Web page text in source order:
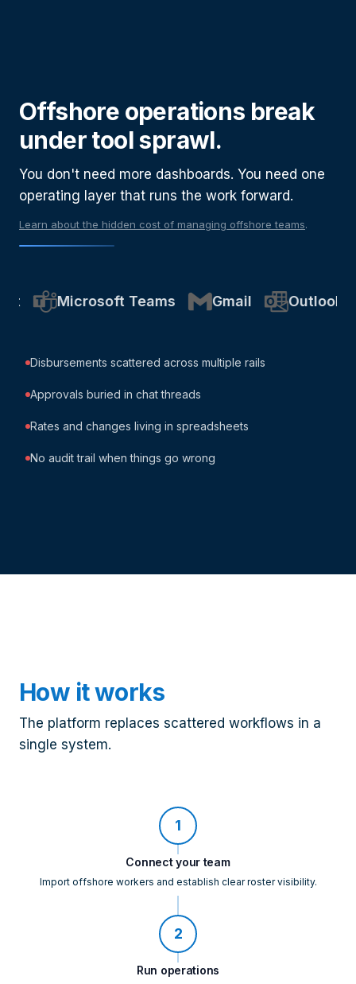
Offshore operations break
under tool sprawl.
You don't need more dashboards. You need one
operating layer that runs the work forward.
Learn about the hidden cost of managing offshore teams.
Microsoft Teams Gmail Outlook
Disbursements scattered across multiple rails
Approvals buried in chat threads
Rates and changes living in spreadsheets
No audit trail when things go wrong
How it works
The platform replaces scattered workflows in a
single system.
1
Connect your team
Import offshore workers and establish clear roster visibility.
2
Run operations